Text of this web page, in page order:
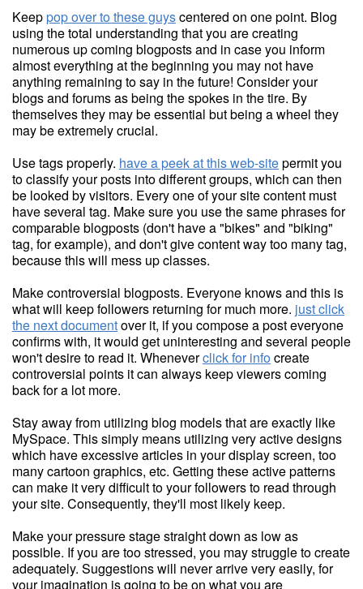
Keeppop over to these guyscentered on one point. Blog
using the total understanding that you are creating
numerous up coming blogposts and in case you inform
almost everything at the beginning you may not have
anything remaining to say in the future! Consider your
blogs and forums as being the spokes in the tire. By
themselves they may be essential but being a wheel they
may be extremely crucial.
Use tags properly. have a peek at this web-sitepermit you
to classify your posts into different groups, which can then
be looked by visitors. Every one of your site content must
have several tag. Make sure you use the same phrases for
comparable blogposts (don't have a "bikes" and "biking"
tag, for example), and don't give content way too many tag,
because this will mess up classes.
Make controversial blogposts. Everyone knows and this is
what will keep followers returning for much more. just click
the next documentover it, if you compose a post everyone
confirms with, it would get uninteresting and several people
won't desire to read it. Wheneverclick for infocreate
controversial points it can always keep viewers coming
back for a lot more.
Stay away from utilizing blog models that are exactly like
MySpace. This simply means utilizing very active designs
which have excessive articles in your display screen, too
many cartoon graphics, etc. Getting these active patterns
can make it very difficult to your followers to read through
your site. Consequently, they'll most likely keep.
Make your pressure stage straight down as low as
possible. If you are too stressed, you may struggle to create
adequately. Suggestions will never arrive very easily, for
your imagination is going to be on what you are